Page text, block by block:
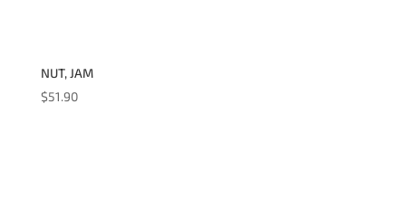
NUT, JAM
$51.90